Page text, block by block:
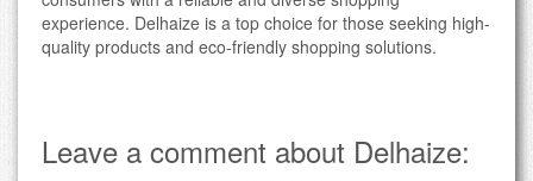
experience. Delhaize is a top choice for those seeking high-
quality products and eco-friendly shopping solutions.
Leave a comment about Delhaize: